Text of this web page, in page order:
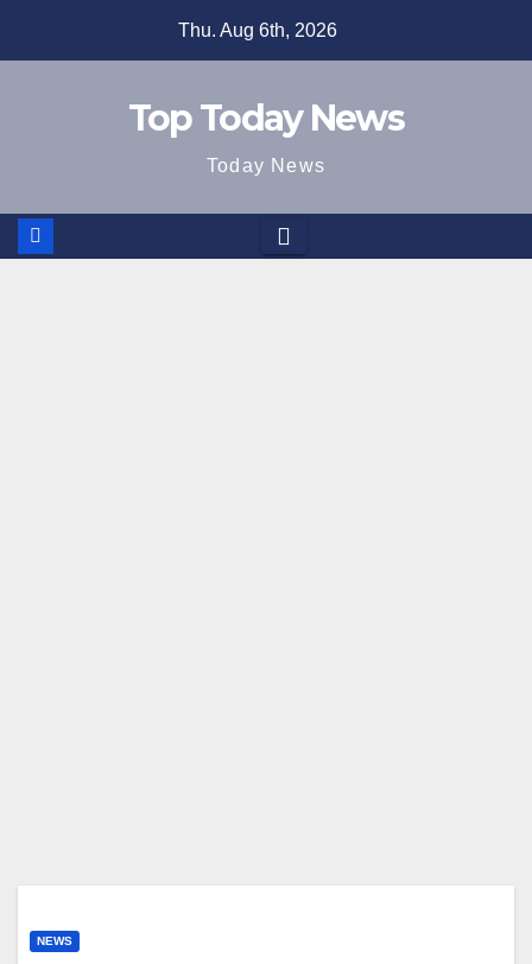
Thu. Aug 6th, 2026
Top Today News
Today News
NEWS